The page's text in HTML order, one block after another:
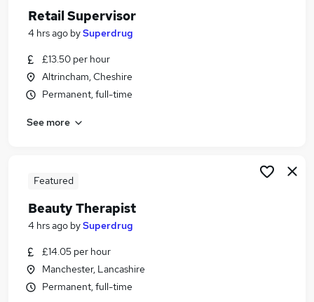
Retail Supervisor
4 hrs ago bySuperdrug
£13.50 per hour
Altrincham, Cheshire
Permanent, full-time
See more
Featured
Beauty Therapist
4 hrs ago bySuperdrug
£14.05 per hour
Manchester, Lancashire
Permanent, full-time